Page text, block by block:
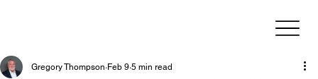
Gregory Thompson Feb 9 5 min read